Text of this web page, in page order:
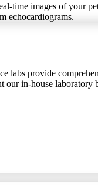
time images of your
echocardiograms.
labs provide
our in-house